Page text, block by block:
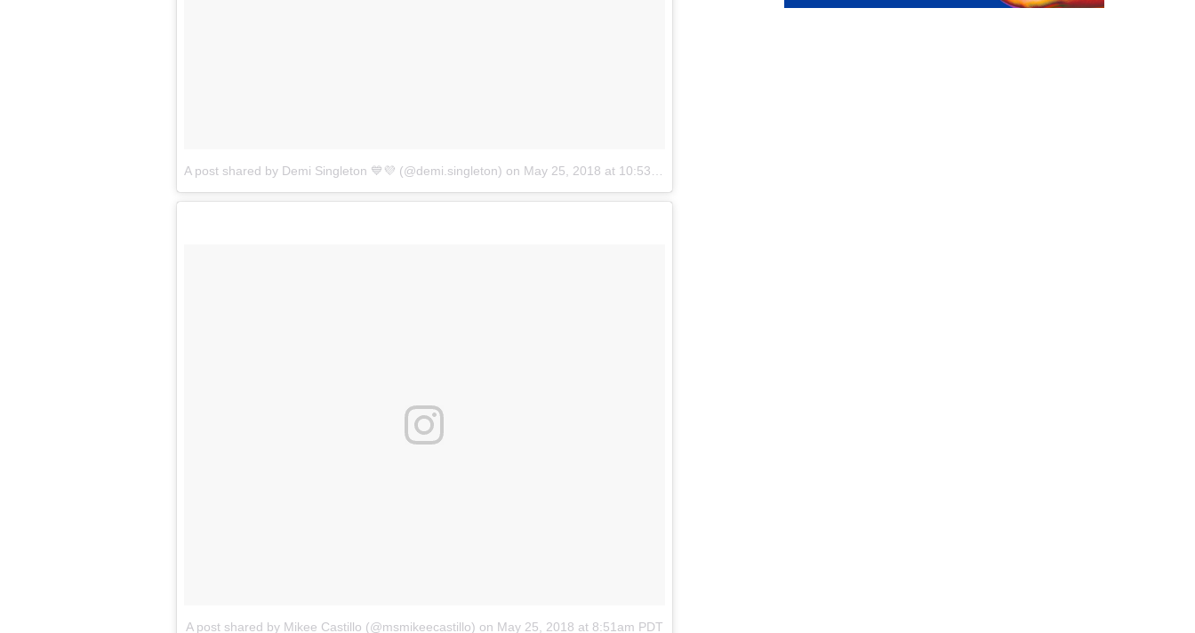
A post shared by Demi Singleton 💙💜 (@demi.singleton) on May 25, 2018 at 10:53am PDT
A post shared by Mikee Castillo (@msmikeecastillo) on May 25, 2018 at 8:51am PDT